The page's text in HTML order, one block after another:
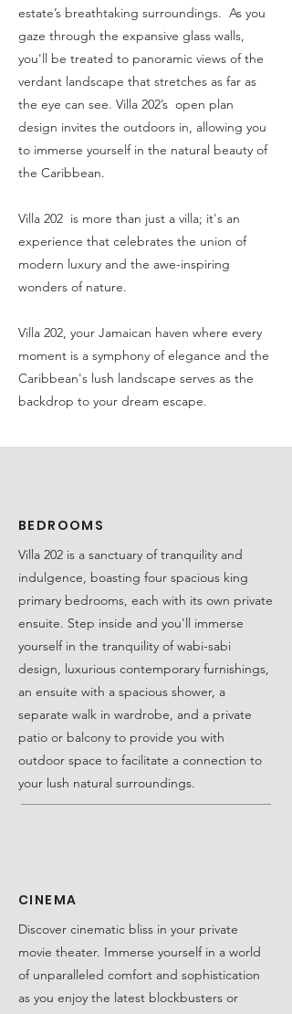
estate’s breathtaking surroundings. As you
gaze through the expansive glass walls,
you'll be treated to panoramic views of the
verdant landscape that stretches as far as
the eye can see. Villa 202’s open plan
design invites the outdoors in, allowing you
to immerse yourself in the natural beauty of
the Caribbean.
Villa 202 is more than just a villa; it's an
experience that celebrates the union of
modern luxury and the awe-inspiring
wonders of nature.
Villa 202, your Jamaican haven where every
moment is a symphony of elegance and the
Caribbean's lush landscape serves as the
backdrop to your dream escape.
BEDROOMS
Villa 202 is a sanctuary of tranquility and
indulgence, boasting four spacious king
primary bedrooms, each with its own private
ensuite. Step inside and you'll immerse
yourself in the tranquility of wabi-sabi
design, luxurious contemporary furnishings,
an ensuite with a spacious shower, a
separate walk in wardrobe, and a private
patio or balcony to provide you with
outdoor space to facilitate a connection to
your lush natural surroundings.
CINEMA
Discover cinematic bliss in your private
movie theater. Immerse yourself in a world
of unparalleled comfort and sophistication
as you enjoy the latest blockbusters or